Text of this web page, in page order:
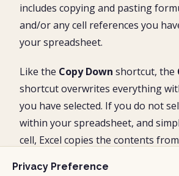
includes copying and pasting
and/or any cell references you
your spreadsheet.
Like the Copy Down shortcut, the
shortcut overwrites everything
you have selected. If you do not
within your spreadsheet, and
cell, Excel copies the contents
Privacy Preference